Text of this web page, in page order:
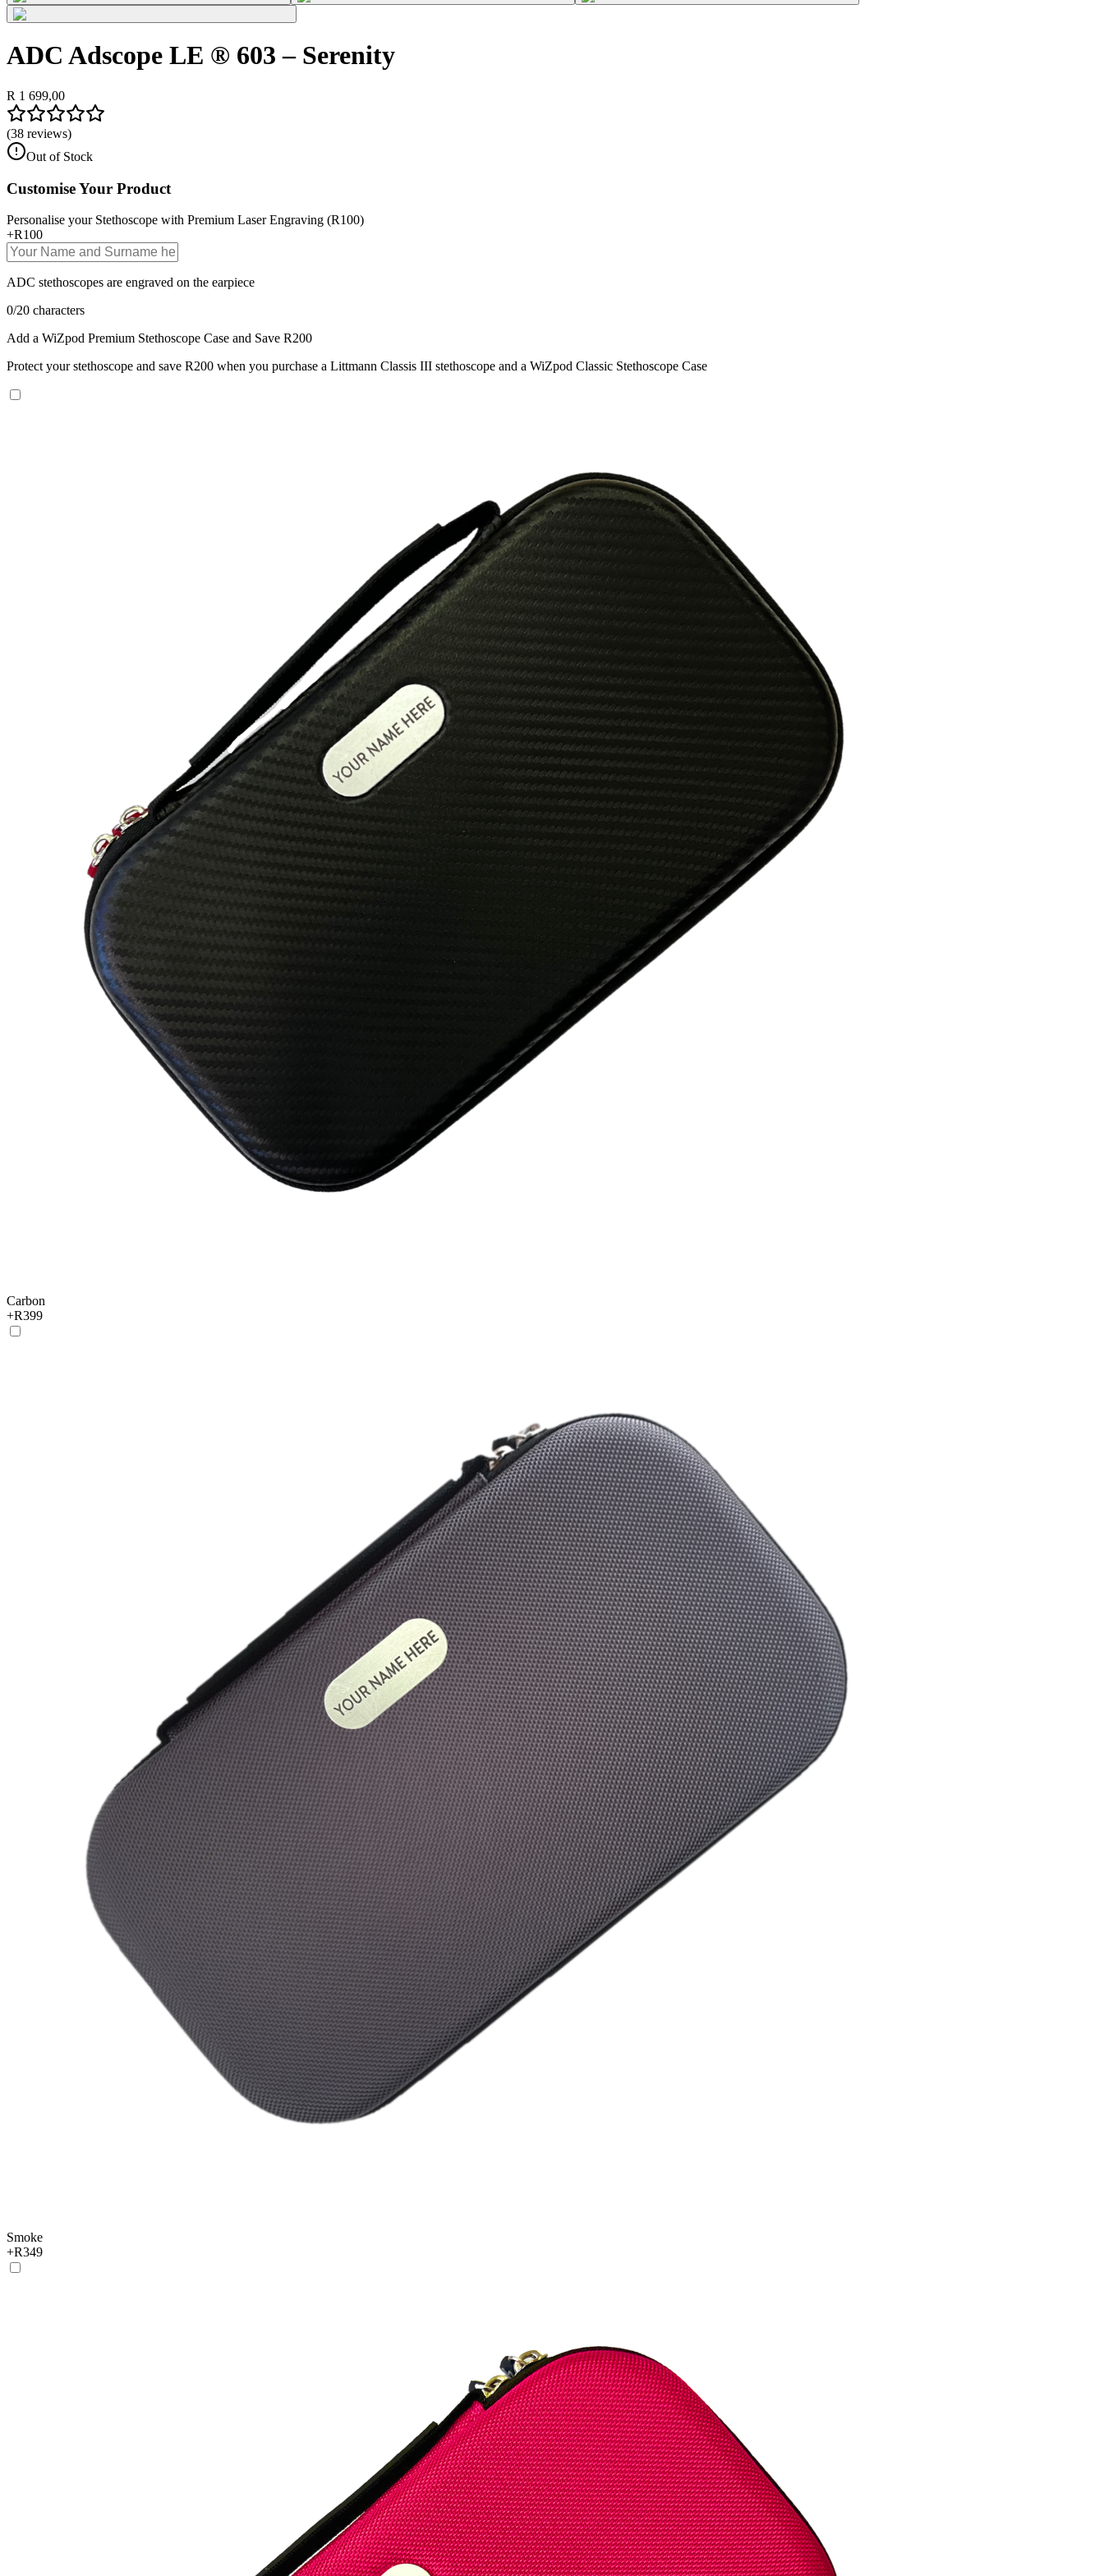
ADC Adscope LE ® 603 – Serenity
R 1 699,00
(38 reviews)
Out of Stock
Customise Your Product
Personalise your Stethoscope with Premium Laser Engraving (R100)
+R100
ADC stethoscopes are engraved on the earpiece
0/20 characters
Add a WiZpod Premium Stethoscope Case and Save R200
Protect your stethoscope and save R200 when you purchase a Littmann Classis III stethoscope and a WiZpod Classic Stethoscope Case
Carbon
+R399
Smoke
+R349